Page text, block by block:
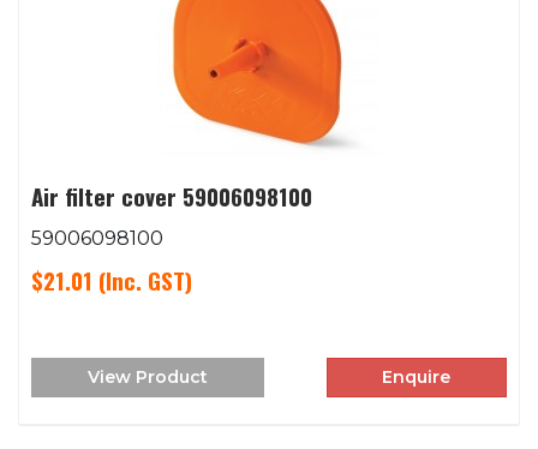
Air filter cover 59006098100
59006098100
$21.01 (Inc. GST)
View Product Enquire